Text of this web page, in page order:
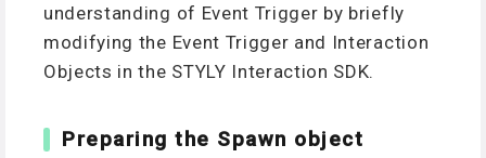
understanding of Event Trigger by briefly
modifying the Event Trigger and Interaction
Objects in the STYLY Interaction SDK.
Preparing the Spawn object